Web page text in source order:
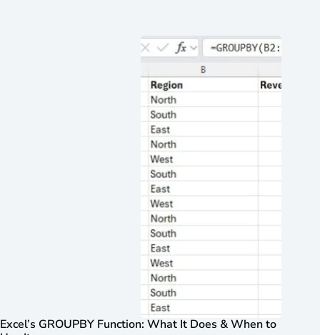
Excel’s GROUPBY Function: What It Does & When to